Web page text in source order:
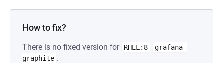
How to fix?
There is no fixed version for RHEL:8
grafana-
graphite .